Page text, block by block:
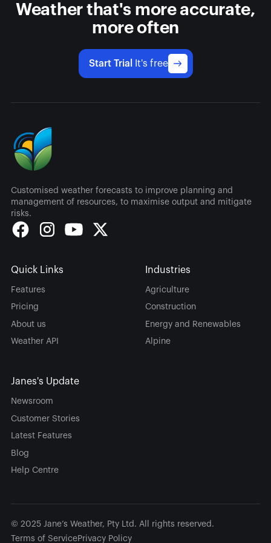
Weather that's more accurate,
more often
Start Trial It's free
Customised weather forecasts to improve planning and
management of resources, to maximise output and mitigate
risks.
Quick Links
Features
Pricing
About us
Weather API
Industries
Agriculture
Construction
Energy and Renewables
Alpine
Janes's Update
Newsroom
Customer Stories
Latest Features
Blog
Help Centre
© 2025 Jane’s Weather, Pty Ltd. All rights reserved.
Terms of ServicePrivacy Policy